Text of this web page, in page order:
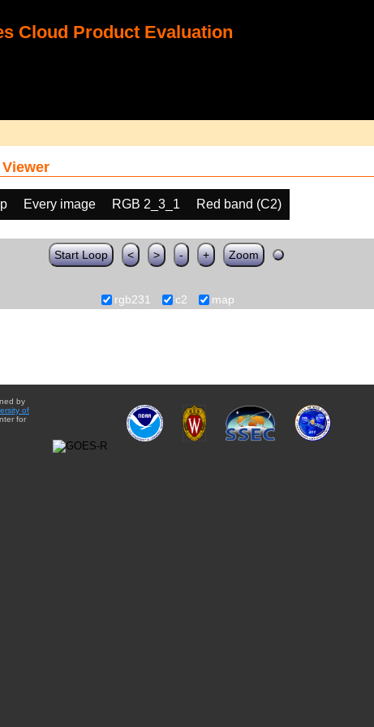
Cloud Product Evaluation
Every image RGB 2_3_1
Red band (C2)
Start Loop < > - + Zoom
rgb231 c2 map
by
of
for